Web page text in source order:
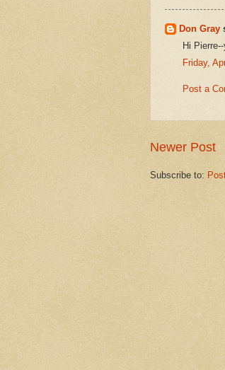
Don Gray
Hi
Friday,
Post a
Newer Post
Subscribe to: